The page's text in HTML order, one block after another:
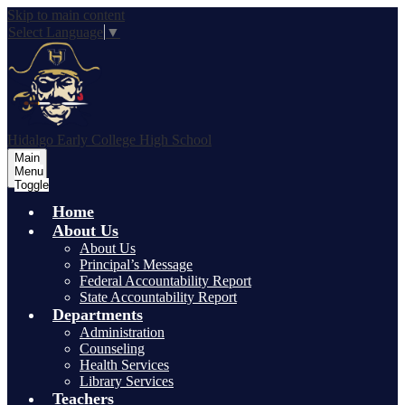
Skip to main content
Select Language ▼
Hidalgo Early College High School
Main
Menu
Toggle
Home
About Us
About Us
Principal’s Message
Federal Accountability Report
State Accountability Report
Departments
Administration
Counseling
Health Services
Library Services
Teachers